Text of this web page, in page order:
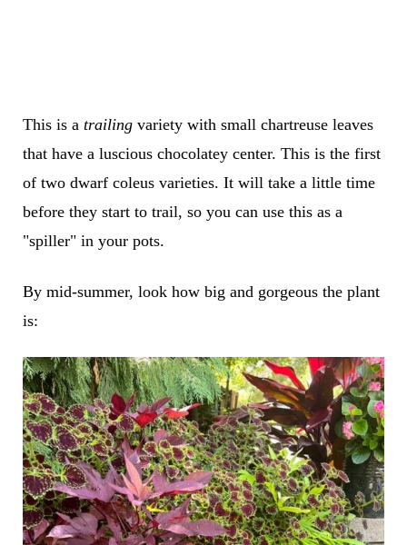
This is a trailingvariety with small chartreuse leaves
that have a luscious chocolatey center. This is the first
of two dwarf coleus varieties. It will take a little time
before they start to trail, so you can use this as a
"spiller" in your pots.
By mid-summer, look how big and gorgeous the plant
is: